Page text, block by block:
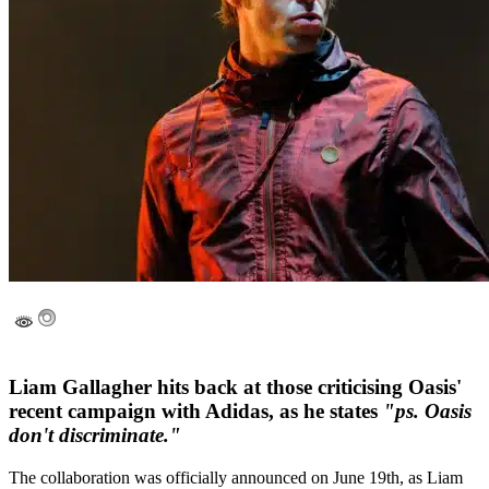
Liam Gallagher hits back at those criticising Oasis'
recent campaign with Adidas, as he states "ps. Oasis
don't discriminate."
The collaboration was officially announced on June 19th, as Liam